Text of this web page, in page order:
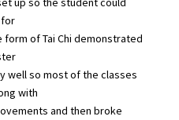
form of Tai Chi demonstrated
well so most of the classes
with
and then broke